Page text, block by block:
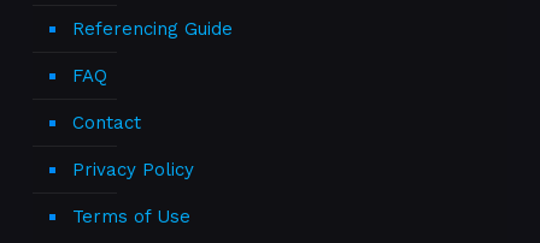
Referencing Guide
FAQ
Contact
Privacy Policy
Terms of Use